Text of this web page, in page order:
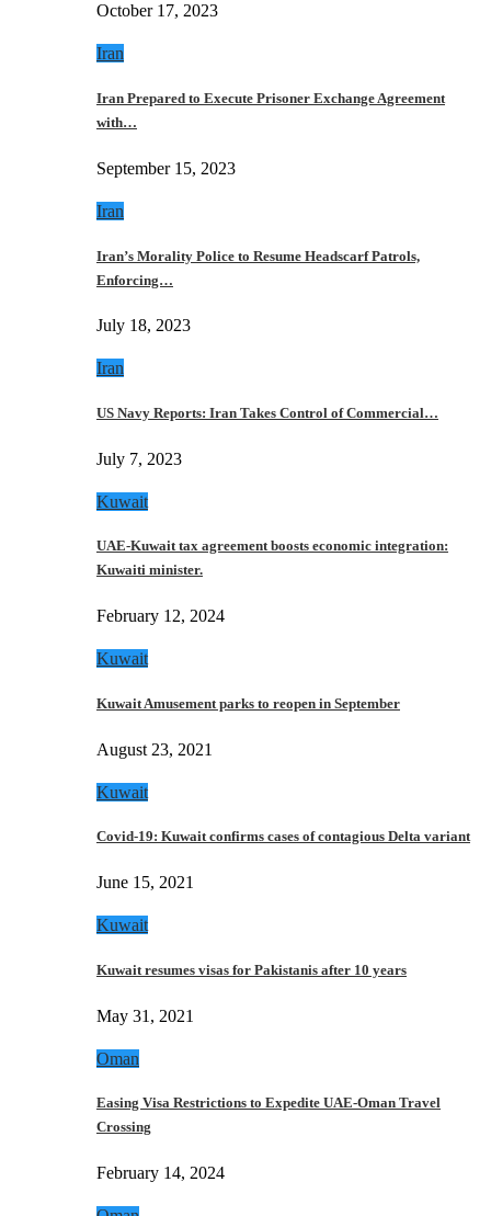
October 17, 2023
Iran
Iran Prepared to Execute Prisoner Exchange Agreement
with…
September 15, 2023
Iran
Iran’s Morality Police to Resume Headscarf Patrols,
Enforcing…
July 18, 2023
Iran
US Navy Reports: Iran Takes Control of Commercial…
July 7, 2023
Kuwait
UAE-Kuwait tax agreement boosts economic integration:
Kuwaiti minister.
February 12, 2024
Kuwait
Kuwait Amusement parks to reopen in September
August 23, 2021
Kuwait
Covid-19: Kuwait confirms cases of contagious Delta variant
June 15, 2021
Kuwait
Kuwait resumes visas for Pakistanis after 10 years
May 31, 2021
Oman
Easing Visa Restrictions to Expedite UAE-Oman Travel
Crossing
February 14, 2024